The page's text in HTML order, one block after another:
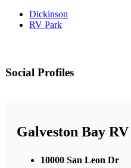
Dickinson
RV Park
Social Profiles
Galveston Bay
10000 San Leon Dr